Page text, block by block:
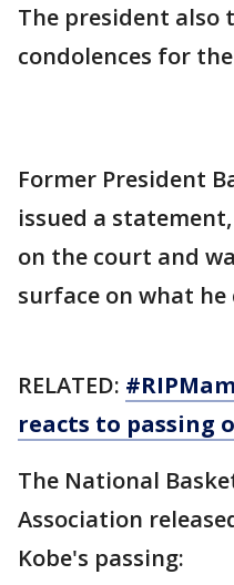
The president also
condolences for
Former President
issued a
on the court and
surface on what
RELATED:
reacts to passing
The National
Association
Kobe's passing: